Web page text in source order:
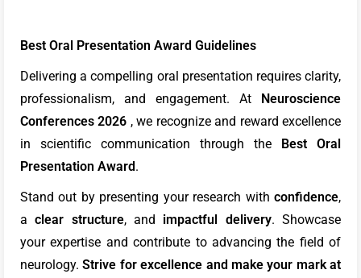
Best Oral Presentation Award Guidelines
Delivering a compelling oral presentation requires clarity,
professionalism, and engagement. At Neuroscience
Conferences 2026 , we recognize and reward excellence
in scientific communication through the Best Oral
Presentation Award.
Stand out by presenting your research with confidence,
aclear structure, and impactful delivery. Showcase
your expertise and contribute to advancing the field of
neurology.Strive for excellence and make your mark at